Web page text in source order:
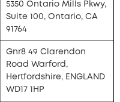
5350 Ontario Mills Pkwy,
Suite 100, Ontario, CA
91764
Gnr8 49 Clarendon
Road Warford,
Hertfordshire, ENGLAND
WD17 1HP